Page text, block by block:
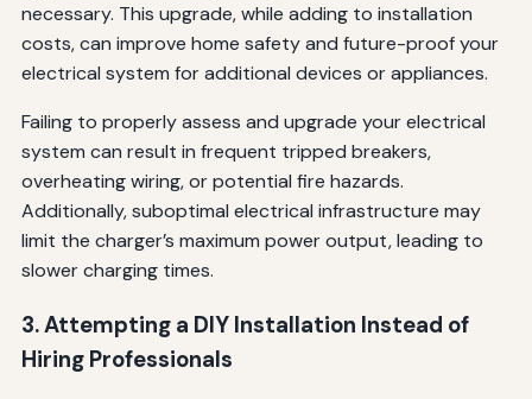
necessary. This upgrade, while adding to installation
costs, can improve home safety and future-proof your
electrical system for additional devices or appliances.
Failing to properly assess and upgrade your electrical
system can result in frequent tripped breakers,
overheating wiring, or potential fire hazards.
Additionally, suboptimal electrical infrastructure may
limit the charger’s maximum power output, leading to
slower charging times.
3. Attempting a DIY Installation Instead of
Hiring Professionals